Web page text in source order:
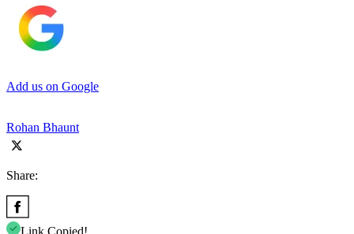
Add us on Google
Rohan Bhaunt
Share:
Link Copied!